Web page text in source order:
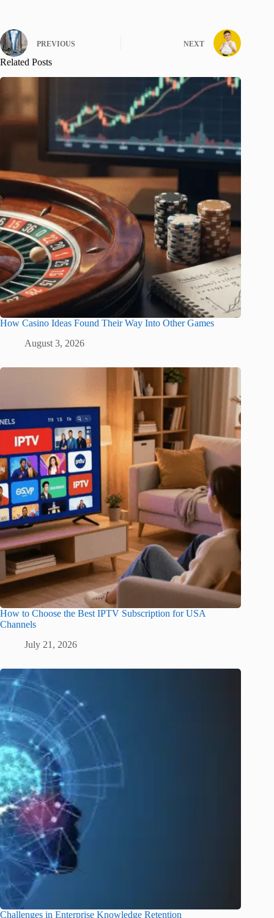
PREVIOUS NEXT
Related Posts
How Casino Ideas Found Their Way Into Other Games
August 3, 2026
How to Choose the Best IPTV Subscription for USA
Channels
July 21, 2026
Challenges in Enterprise Knowledge Retention